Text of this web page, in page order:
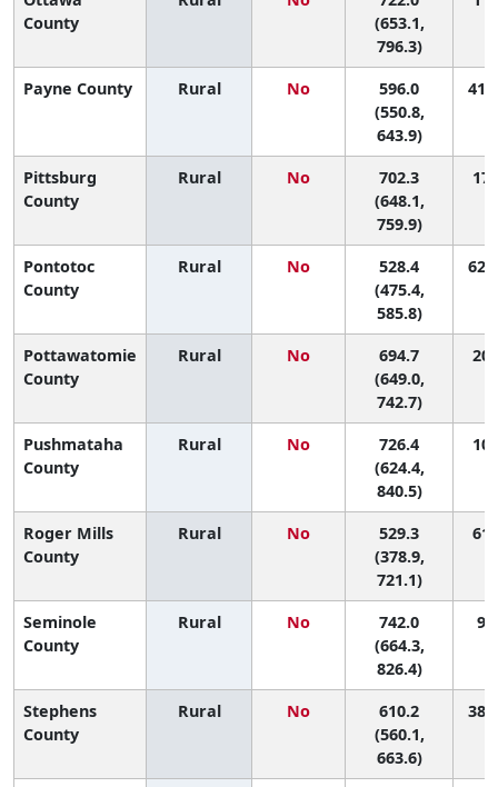
County
(653.1,
796.3)
Payne County Rural No
596.0
(550.8,
643.9)
41
Pittsburg
County
Rural No
702.3
(648.1,
759.9)
17
Pontotoc
County
Rural No
528.4
(475.4,
585.8)
62
Pottawatomie
County
Rural No
694.7
(649.0,
742.7)
20
Pushmataha
County
Rural No
726.4
(624.4,
840.5)
10
Roger Mills
County
Rural No
529.3
(378.9,
721.1)
61
Seminole
County
Rural No
742.0
(664.3,
826.4)
9
Stephens
County
Rural No
610.2
(560.1,
663.6)
38